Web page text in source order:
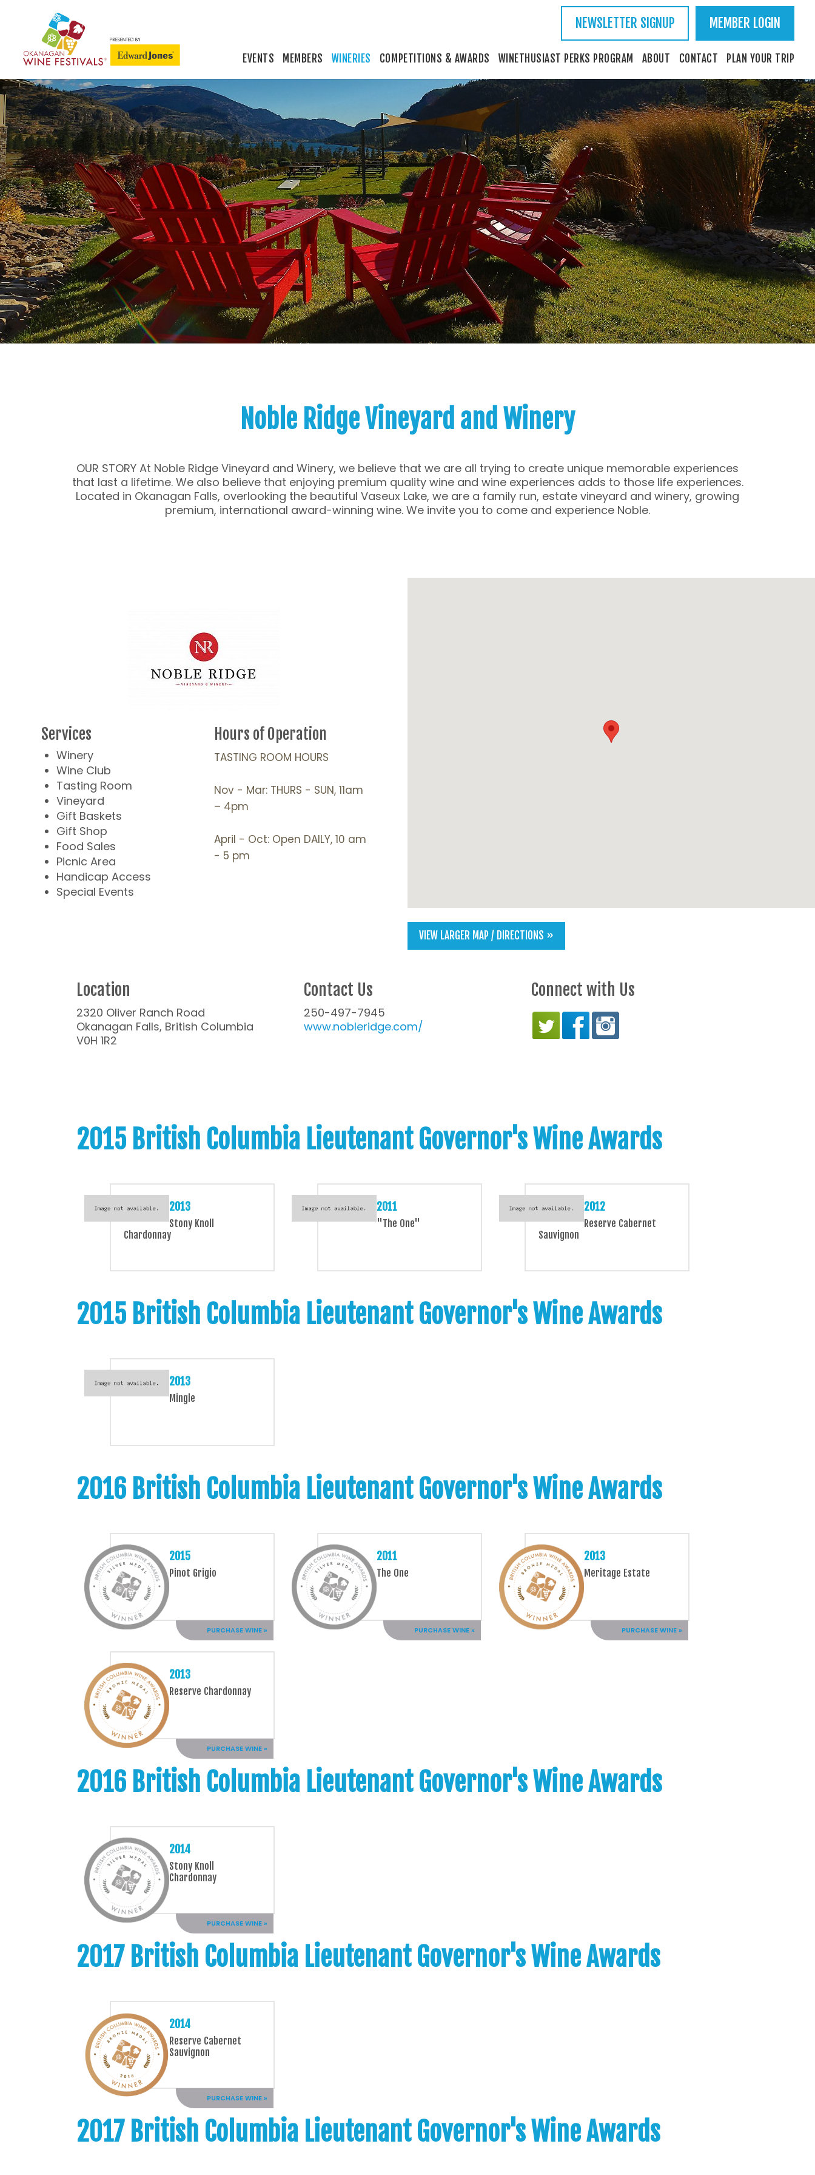
NEWSLETTER SIGNUP MEMBER LOGIN
EVENTS MEMBERS WINERIES COMPETITIONS & AWARDS WINETHUSIAST PERKS PROGRAM ABOUT CONTACT PLAN YOUR TRIP
Noble Ridge Vineyard and Winery
OUR STORY At Noble Ridge Vineyard and Winery, we believe that we are all trying to create unique memorable experiences
that last a lifetime. We also believe that enjoying premium quality wine and wine experiences adds to those life experiences.
Located in Okanagan Falls, overlooking the beautiful Vaseux Lake, we are a family run, estate vineyard and winery, growing
premium, international award-winning wine. We invite you to come and experience Noble.
Services
Winery
Wine Club
Tasting Room
Vineyard
Gift Baskets
Gift Shop
Food Sales
Picnic Area
Handicap Access
Special Events
Hours of Operation
TASTING ROOM HOURS
Nov - Mar: THURS - SUN, 11am
– 4pm
April - Oct: Open DAILY, 10 am
- 5 pm
VIEW LARGER MAP / DIRECTIONS »
Location
2320 Oliver Ranch Road
Okanagan Falls, British Columbia
V0H 1R2
Contact Us
250-497-7945
www.nobleridge.com/
Connect with Us
2015 British Columbia Lieutenant Governor's Wine Awards
2013
Stony Knoll
Chardonnay
2011
"The One"
2012
Reserve Cabernet
Sauvignon
2015 British Columbia Lieutenant Governor's Wine Awards
2013
Mingle
2016 British Columbia Lieutenant Governor's Wine Awards
2015
Pinot Grigio
PURCHASE WINE »
2011
The One
PURCHASE WINE »
2013
Meritage Estate
PURCHASE WINE »
2013
Reserve Chardonnay
PURCHASE WINE »
2016 British Columbia Lieutenant Governor's Wine Awards
2014
Stony Knoll
Chardonnay
PURCHASE WINE »
2017 British Columbia Lieutenant Governor's Wine Awards
2014
Reserve Cabernet
Sauvignon
PURCHASE WINE »
2017 British Columbia Lieutenant Governor's Wine Awards